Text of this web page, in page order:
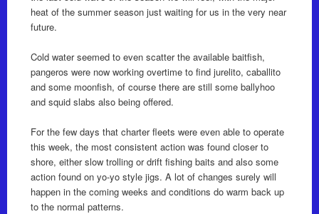
heat of the summer season just waiting for us in the very near
future.
Cold water seemed to even scatter the available baitfish,
pangeros were now working overtime to find jurelito, caballito
and some moonfish, of course there are still some ballyhoo
and squid slabs also being offered.
For the few days that charter fleets were even able to operate
this week, the most consistent action was found closer to
shore, either slow trolling or drift fishing baits and also some
action found on yo-yo style jigs. A lot of changes surely will
happen in the coming weeks and conditions do warm back up
to the normal patterns.